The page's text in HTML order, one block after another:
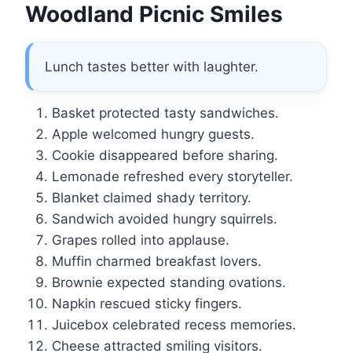
Woodland Picnic Smiles
Lunch tastes better with laughter.
Basket protected tasty sandwiches.
Apple welcomed hungry guests.
Cookie disappeared before sharing.
Lemonade refreshed every storyteller.
Blanket claimed shady territory.
Sandwich avoided hungry squirrels.
Grapes rolled into applause.
Muffin charmed breakfast lovers.
Brownie expected standing ovations.
Napkin rescued sticky fingers.
Juicebox celebrated recess memories.
Cheese attracted smiling visitors.